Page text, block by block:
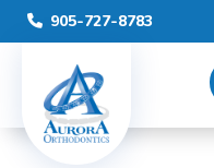
905-727-8783